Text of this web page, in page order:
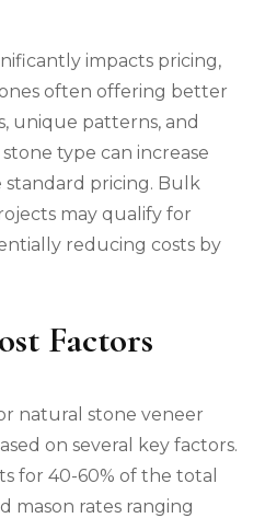
impacts pricing,
often offering better
unique patterns, and
type can increase
standard pricing. Bulk
may qualify for
reducing costs by
Factors
natural stone veneer
on several key factors.
for 40-60% of the total
mason rates ranging